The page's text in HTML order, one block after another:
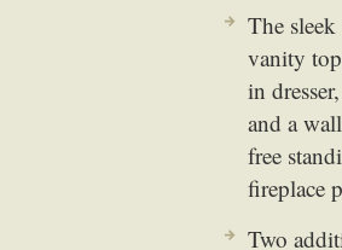
The
vanity
in
and a
free
fireplace
Two